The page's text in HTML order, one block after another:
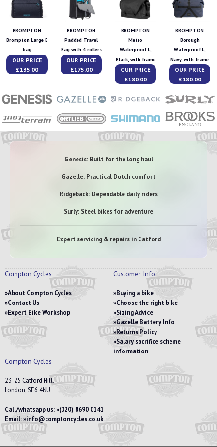
BROMPTON
Brompton Large E
bag
OUR PRICE
£135.00
BROMPTON
Padded Travel
Bag with 4 rollers
OUR PRICE
£175.00
BROMPTON
Metro
Waterproof L,
Black, with frame
OUR PRICE
£180.00
BROMPTON
Borough
Waterproof L,
Navy, with frame
OUR PRICE
£180.00
Genesis: Built for the long haul
Gazelle: Practical Dutch comfort
Ridgeback: Dependable daily riders
Surly: Steel bikes for adventure
Expert servicing & repairs in Catford
Compton Cycles
About Compton Cycles
Contact Us
Expert Bike Workshop
Customer Info
Buying a bike
Choose the right bike
Sizing Advice
Gazelle Battery Info
Returns Policy
Salary sacrifice scheme
information
Compton Cycles
23-25 Catford Hill,
London, SE6 4NU
Call/whatsapp us: (020) 8690 0141
Email: info@comptoncycles.co.uk